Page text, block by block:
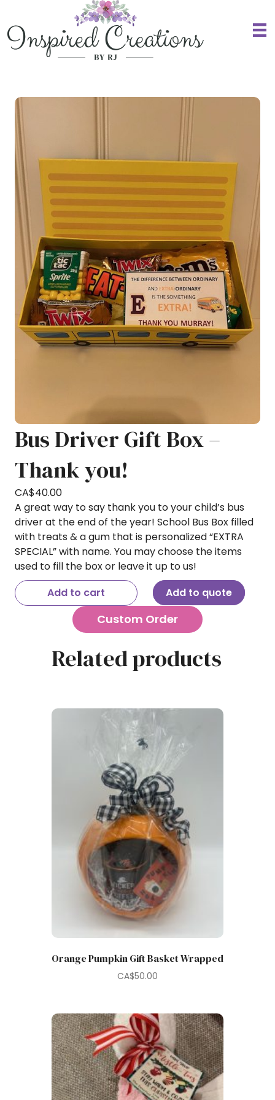
Bus Driver Gift Box –
Thank you!
CA$40.00
A great way to say thank you to your child’s bus
driver at the end of the year! School Bus Box filled
with treats & a gum that is personalized “EXTRA
SPECIAL” with name. You may choose the items
used to fill the box or leave it up to us!
Add to cart
Add to quote
Custom Order
Related products
Orange Pumpkin Gift Basket Wrapped
CA$50.00